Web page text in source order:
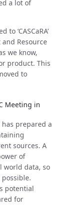
a lot of
‘CASCaRA’
Resource
we know,
product. This
to
Meeting in
has prepared a
sources. A
of
world data, so
potential
for